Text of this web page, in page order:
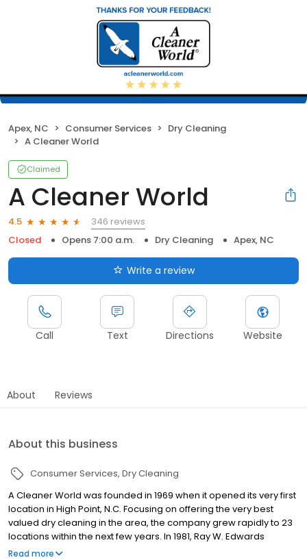
Apex, NC Consumer Services
Dry Cleaning
A Cleaner World
Claimed
A Cleaner World
4.5
346 reviews
Closed
Opens 7:00 a.m. Dry Cleaning Apex, NC
Write a review
Call Text Directions Website
About Reviews
About this business
Consumer Services Dry Cleaning
A Cleaner World was founded in 1969 when it opened its very first
location in High Point, N.C. Focusing on offering the very best
valued dry cleaning in the area, the company grew rapidly to 23
locations within the next few years. In 1981, Ray W. Edwards
purchased A Cleaner World. Under Edwards' leadership, the
Read more